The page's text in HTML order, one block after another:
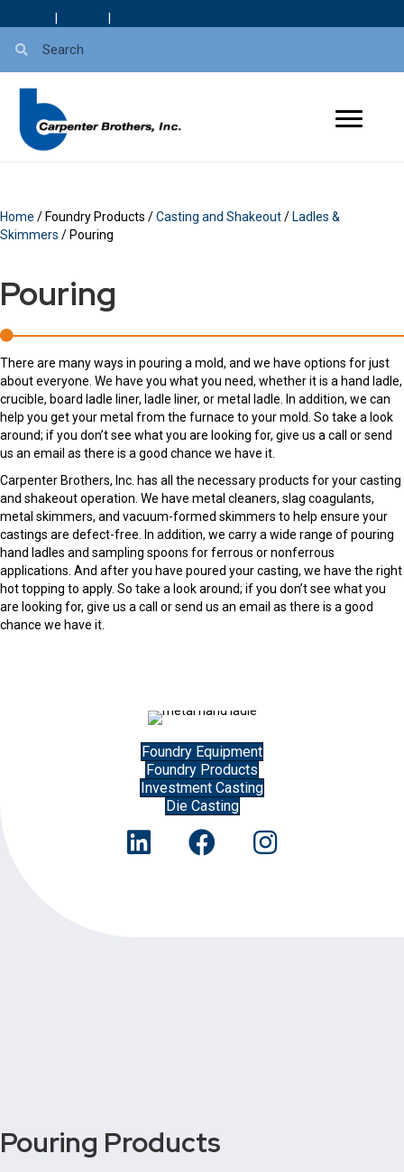
Home / Foundry Products /Casting and Shakeout/ Ladles &
Skimmers / Pouring
Pouring
There are many ways in pouring a mold, and we have options for just
about everyone. We have you what you need, whether it is a hand ladle,
crucible, board ladle liner, ladle liner, or metal ladle. In addition, we can
help you get your metal from the furnace to your mold. So take a look
around; if you don’t see what you are looking for, give us a call or send
us an email as there is a good chance we have it.
Carpenter Brothers, Inc. has all the necessary products for your casting
and shakeout operation. We have metal cleaners, slag coagulants,
metal skimmers, and vacuum-formed skimmers to help ensure your
castings are defect-free. In addition, we carry a wide range of pouring
hand ladles and sampling spoons for ferrous or nonferrous
applications. And after you have poured your casting, we have the right
hot topping to apply. So take a look around; if you don’t see what you
are looking for, give us a call or send us an email as there is a good
chance we have it.
Foundry Equipment
Foundry Products
Investment Casting
Die Casting
Pouring Products